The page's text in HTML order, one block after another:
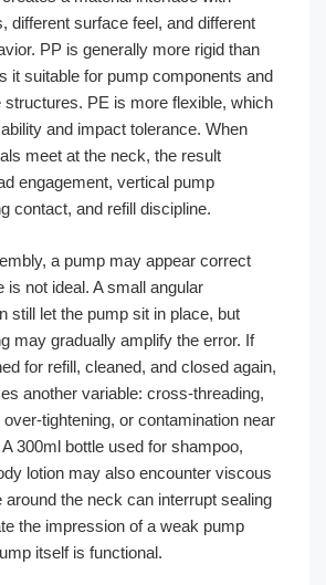
different surface feel, and different
PP is generally more rigid than
it suitable for pump components and
structures. PE is more flexible, which
and impact tolerance. When
meet at the neck, the result
engagement, vertical pump
contact, and refill discipline.
a pump may appear correct
is not ideal. A small angular
still let the pump sit in place, but
may gradually amplify the error. If
for refill, cleaned, and closed again,
another variable: cross-threading,
over-tightening, or contamination near
300ml bottle used for shampoo,
lotion may also encounter viscous
around the neck can interrupt sealing
the impression of a weak pump
itself is functional.